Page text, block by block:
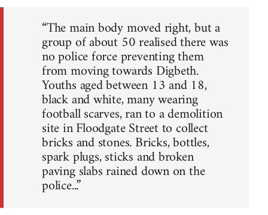
“The main body moved right, but a
group of about 50 realised there was
no police force preventing them
from moving towards Digbeth.
Youths aged between 13 and 18,
black and white, many wearing
football scarves, ran to a demolition
site in Floodgate Street to collect
bricks and stones. Bricks, bottles,
spark plugs, sticks and broken
paving slabs rained down on the
police...”